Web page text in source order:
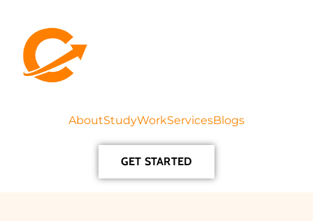
AboutStudyWorkServicesBlogs
GET STARTED